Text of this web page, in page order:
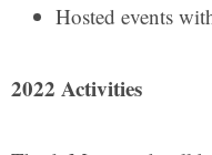
Hosted events
2022 Activities